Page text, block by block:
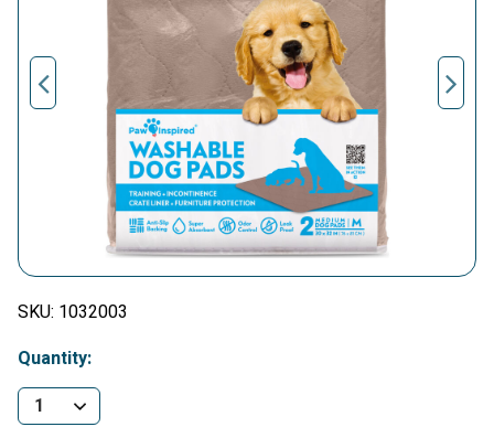
SKU: 1032003
Quantity: